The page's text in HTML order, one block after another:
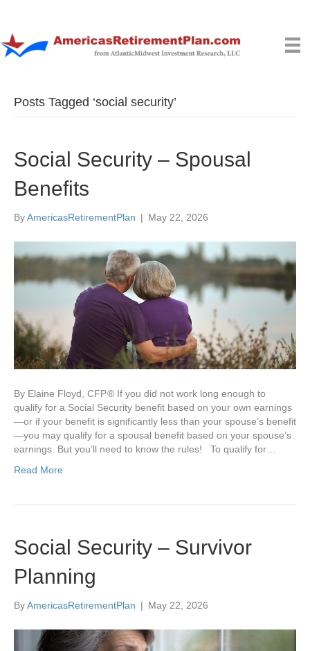
Posts Tagged ‘social security’
Social Security – Spousal
Benefits
ByAmericasRetirementPlan | May 22, 2026
By Elaine Floyd, CFP ® If you did not work long enough to
qualify for a Social Security benefit based on your own earnings
—or if your benefit is significantly less than your spouse’s benefit
—you may qualify for a spousal benefit based on your spouse’s
earnings. But you’ll need to know the rules! To qualify for…
Read More
Social Security – Survivor
Planning
ByAmericasRetirementPlan | May 22, 2026